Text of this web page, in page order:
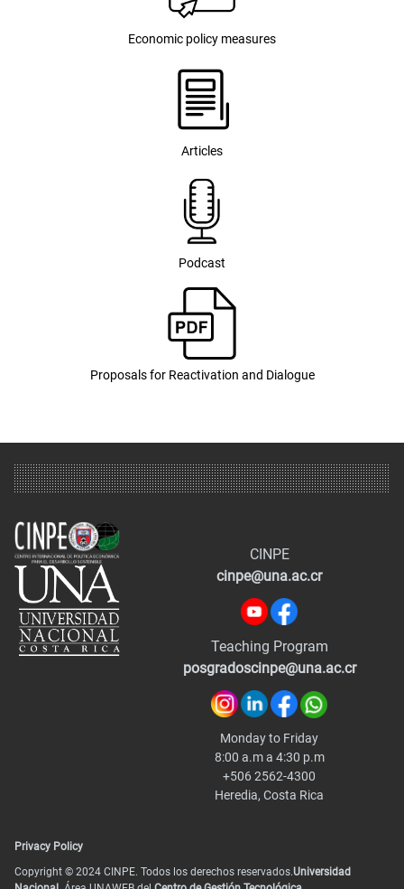
Economic policy measures
Articles
Podcast
Proposals for Reactivation and Dialogue
CINPE
cinpe@una.ac.cr
Teaching Program
posgradoscinpe@una.ac.cr
Monday to Friday
8:00 a.m a 4:30 p.m
+506 2562-4300
Heredia, Costa Rica
Privacy Policy
Copyright © 2024 CINPE. Todos los derechos reservados.Universidad